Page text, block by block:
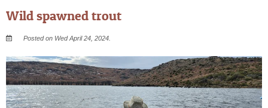
Wild spawned trout
Posted on Wed April 24, 2024.